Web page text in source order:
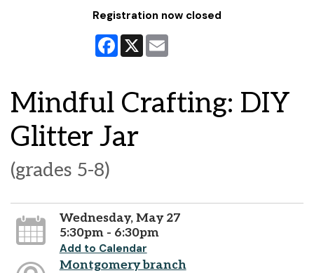
Registration now closed
Facebook
X
Mindful Crafting: DIY
Glitter Jar
(grades 5-8)
Wednesday, May 27
5:30pm - 6:30pm
Add to Calendar
Montgomery branch